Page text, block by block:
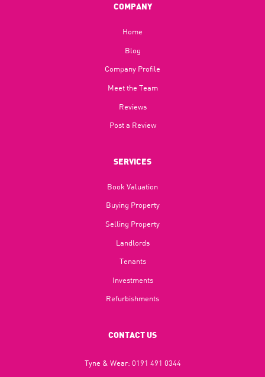
COMPANY
Home
Blog​
Company Profile
Meet the Team
Reviews
Post a Review
SERVICES
Book Valuation
Buying Property
Selling Property
Landlords
Tenants
Investments
Refurbishments
CONTACT US
Tyne & Wear: 0191 491 0344